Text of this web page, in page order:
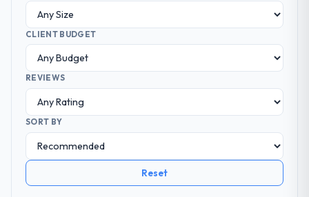
CLIENT BUDGET
REVIEWS
SORT BY
Reset